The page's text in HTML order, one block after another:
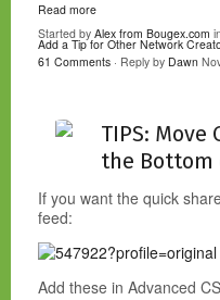
Read more
Started by Alex from Bougex.com in
Add a Tip for Other Network
61 Comments · Reply by Dawn
TIPS: Move
the Bottom
If you want the quick
feed:
Add these in Advanced